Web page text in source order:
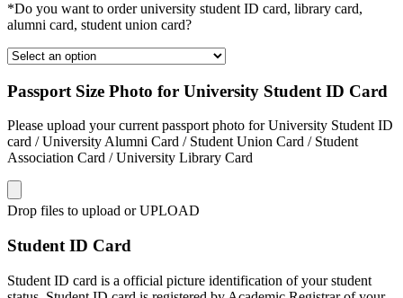
*Do you want to order university student ID card, library card,
alumni card, student union card?
Passport Size Photo for University Student ID Card
Please upload your current passport photo for University Student ID
card / University Alumni Card / Student Union Card / Student
Association Card / University Library Card
Drop files to upload or UPLOAD
Student ID Card
Student ID card is a official picture identification of your student